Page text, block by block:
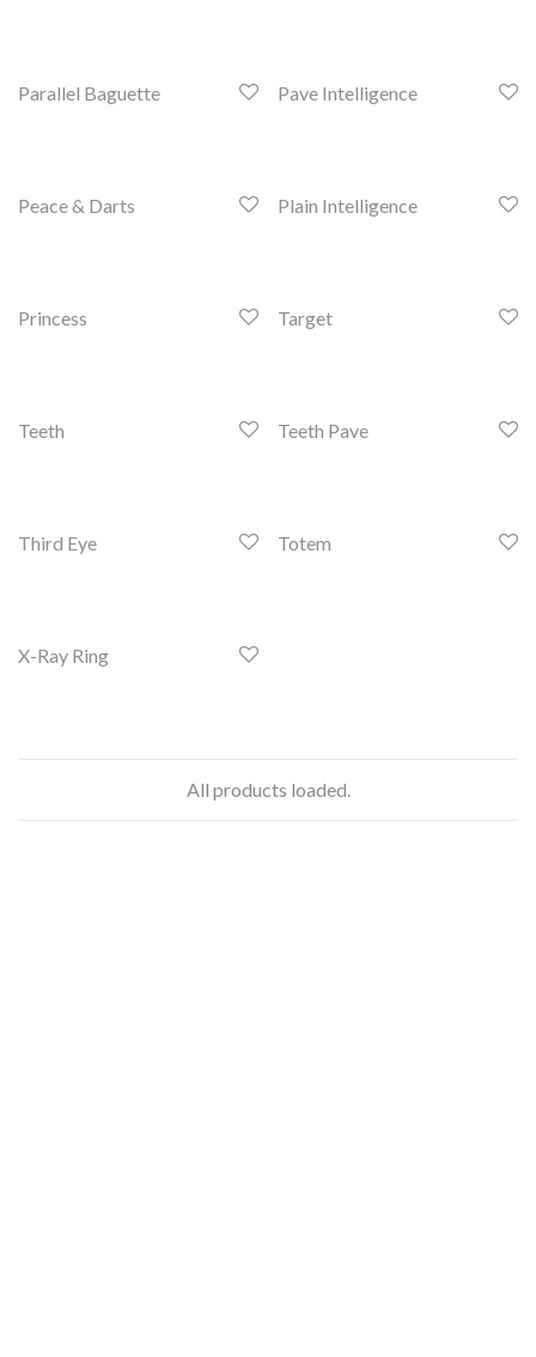
Parallel Baguette Pave Intelligence
Peace & Darts Plain Intelligence
Princess Target
Teeth Teeth Pave
Third Eye Totem
X-Ray Ring
All products loaded.